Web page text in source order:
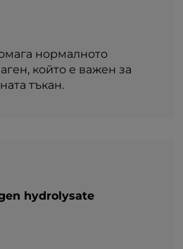
нормалното
който е важен за
тъкан.
hydrolysate